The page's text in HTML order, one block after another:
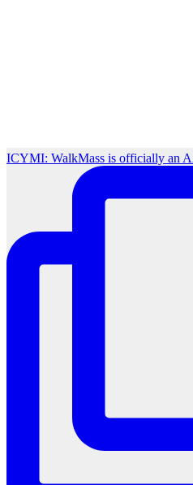
ICYMI: WalkMass is officially an